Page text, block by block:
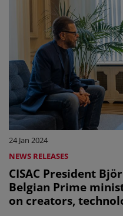
24 Jan 2024
NEWS RELEASES
CISAC President
Belgian Prime
on creators,